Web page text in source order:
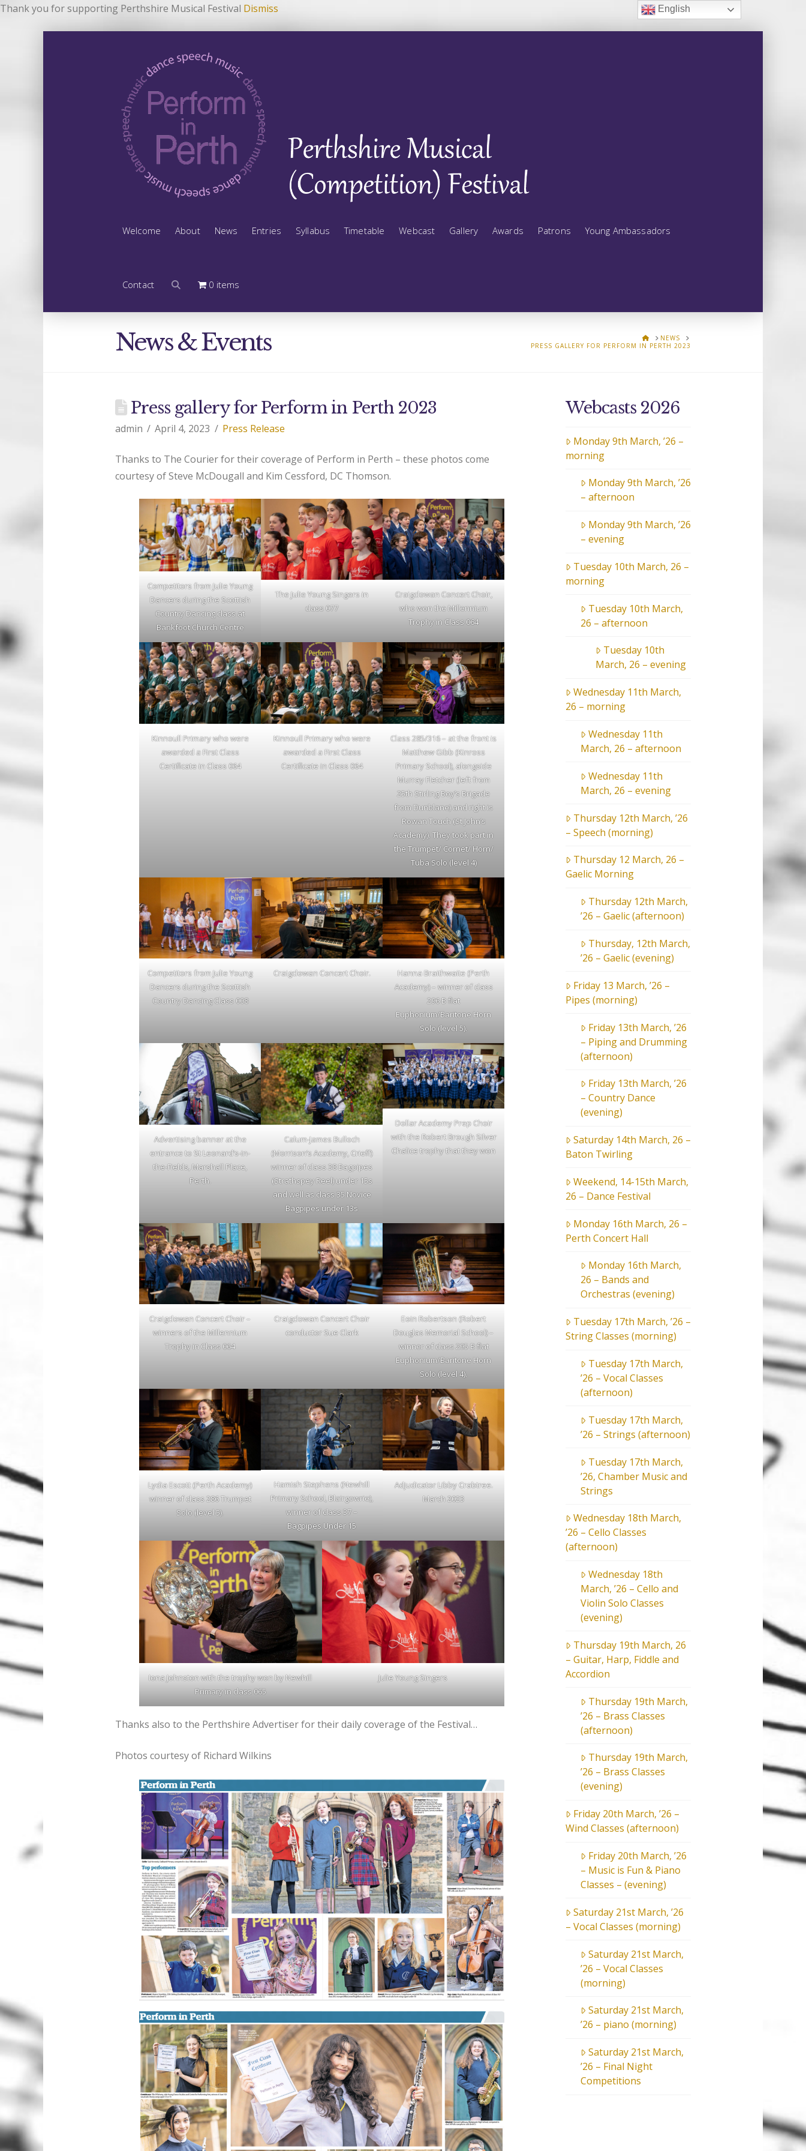
Thank you for supporting Perthshire Musical Festival Dismiss
Welcome About News Entries Syllabus Timetable Webcast Gallery Awards Patrons Young Ambassadors
Contact 0 items
News & Events HOMENEWS
PRESS GALLERY FOR PERFORM IN PERTH 2023
Press gallery for Perform in Perth 2023
admin April 4, 2023 Press Release
Thanks to The Courier for their coverage of Perform in Perth – these photos come
courtesy of Steve McDougall and Kim Cessford, DC Thomson.
Competitors from Julie Young
Dancers during the Scottish
Country Dancing class at
Bankfoot Church Centre
The Julie Young Singers in
class 077
Craigclowan Concert Choir,
who won the Millennium
Trophy in Class 064
Kinnoull Primary who were
awarded a First Class
Certificate in Class 064
Kinnoull Primary who were
awarded a First Class
Certificate in Class 064
Class 285/316 – at the front is
Matthew Gibb (Kinross
Primary School), alongside
Murray Fletcher (left from
25th Stirling Boy’s Brigade
from Dunblane) and right is
Rowan Touch (St John’s
Academy). They took part in
the Trumpet/ Cornet/ Horn/
Tuba Solo (level 4)
Competitors from Julie Young
Dancers during the Scottish
Country Dancing Class 008
Craigclowan Concert Choir.
Hanna Braithwaite (Perth
Academy) – winner of class
296 B flat
Euphonium/Baritone Horn
Solo (level 5).
Advertising banner at the
entrance to St Leonard’s-in-
the-Fields, Marshall Place,
Perth.
Calum-James Bulloch
(Morrison’s Academy, Crieff)
winner of class 38 Bagpipes
(Strathspey Reel) under 15s
and well as class 35 Novice
Bagpipes under 13s
Dollar Academy Prep Choir
with the Robert Brough Silver
Chalice trophy that they won
Craigclowan Concert Choir –
winners of the Millennium
Trophy in Class 064
Craigclowan Concert Choir
conductor Sue Clark
Eoin Robertson (Robert
Douglas Memorial School) –
winner of class 295 B flat
Euphonium/Baritone Horn
Solo (level 4).
Lydia Escott (Perth Academy)
winner of class 286 Trumpet
Solo (level 5).
Hamish Stephens (Newhill
Primary School, Blairgowrie),
winner of class 37 –
Bagpipes Under 15
Adjudicator Libby Crabtree.
March 2023
Iona Johnston with the trophy won by Newhill
Primary in class 065
Julie Young Singers
Thanks also to the Perthshire Advertiser for their daily coverage of the Festival…
Photos courtesy of Richard Wilkins
Webcasts 2026
Monday 9th March, ’26 –
morning
Monday 9th March, ’26
– afternoon
Monday 9th March, ’26
– evening
Tuesday 10th March, 26 –
morning
Tuesday 10th March,
26 – afternoon
Tuesday 10th
March, 26 – evening
Wednesday 11th March,
26 – morning
Wednesday 11th
March, 26 – afternoon
Wednesday 11th
March, 26 – evening
Thursday 12th March, ’26
– Speech (morning)
Thursday 12 March, 26 –
Gaelic Morning
Thursday 12th March,
’26 – Gaelic (afternoon)
Thursday, 12th March,
’26 – Gaelic (evening)
Friday 13 March, ’26 –
Pipes (morning)
Friday 13th March, ’26
– Piping and Drumming
(afternoon)
Friday 13th March, ’26
– Country Dance
(evening)
Saturday 14th March, 26 –
Baton Twirling
Weekend, 14-15th March,
26 – Dance Festival
Monday 16th March, 26 –
Perth Concert Hall
Monday 16th March,
26 – Bands and
Orchestras (evening)
Tuesday 17th March, ’26 –
String Classes (morning)
Tuesday 17th March,
’26 – Vocal Classes
(afternoon)
Tuesday 17th March,
’26 – Strings (afternoon)
Tuesday 17th March,
’26, Chamber Music and
Strings
Wednesday 18th March,
’26 – Cello Classes
(afternoon)
Wednesday 18th
March, ’26 – Cello and
Violin Solo Classes
(evening)
Thursday 19th March, 26
– Guitar, Harp, Fiddle and
Accordion
Thursday 19th March,
’26 – Brass Classes
(afternoon)
Thursday 19th March,
’26 – Brass Classes
(evening)
Friday 20th March, ’26 –
Wind Classes (afternoon)
Friday 20th March, ’26
– Music is Fun & Piano
Classes – (evening)
Saturday 21st March, ’26
– Vocal Classes (morning)
Saturday 21st March,
’26 – Vocal Classes
(morning)
Saturday 21st March,
’26 – piano (morning)
Saturday 21st March,
’26 – Final Night
Competitions
English